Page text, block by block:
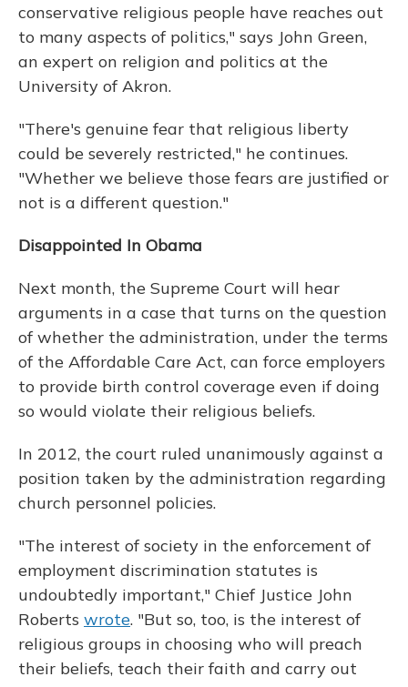
conservative religious people have reaches out
to many aspects of politics," says John Green,
an expert on religion and politics at the
University of Akron.
"There's genuine fear that religious liberty
could be severely restricted," he continues.
"Whether we believe those fears are justified or
not is a different question."
Disappointed In Obama
Next month, the Supreme Court will hear
arguments in a case that turns on the question
of whether the administration, under the terms
of the Affordable Care Act, can force employers
to provide birth control coverage even if doing
so would violate their religious beliefs.
In 2012, the court ruled unanimously against a
position taken by the administration regarding
church personnel policies.
"The interest of society in the enforcement of
employment discrimination statutes is
undoubtedly important," Chief Justice John
Roberts wrote. "But so, too, is the interest of
religious groups in choosing who will preach
their beliefs, teach their faith and carry out